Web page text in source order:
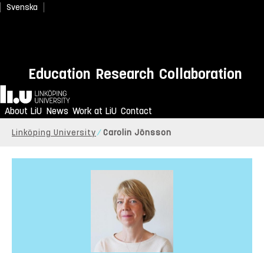
Svenska
Education Research Collaboration
Home
About LiU News Work at LiU Contact
Linköping University Carolin Jönsson